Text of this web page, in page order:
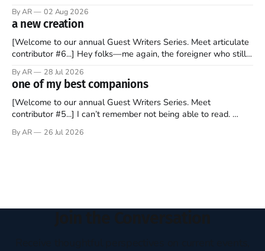
disciples came from humble backgrounds, followed Jesus
Christ, and then died in a variety of gruesome ways. They
abandoned
By AR 02 Aug 2026
a new creation
[Welcome to our annual Guest Writers Series. Meet articulate
contributor #6...] Hey folks—me again, the foreigner who still
should be admired. I didn't say perfect—just noble. I arrived in
the U.S. in the early
By AR 28 Jul 2026
one of my best companions
[Welcome to our annual Guest Writers Series. Meet
contributor #5...] I can’t remember not being able to read.
headboard to which a lamp was attached. I would pull the
By AR 26 Jul 2026